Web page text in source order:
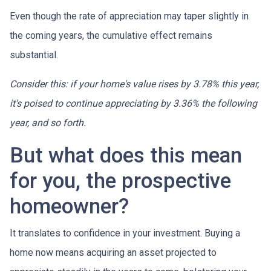
Even though the rate of appreciation may taper slightly in
the coming years, the cumulative effect remains
substantial.
Consider this: if your home's value rises by 3.78% this year,
it's poised to continue appreciating by 3.36% the following
year, and so forth.
But what does this mean
for you, the prospective
homeowner?
It translates to confidence in your investment. Buying a
home now means acquiring an asset projected to